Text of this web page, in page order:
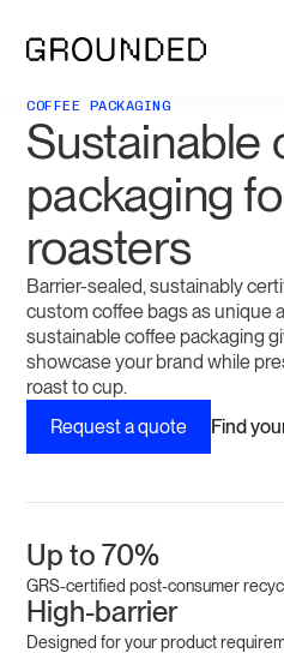
COFFEE PACKAGING
Sustainable
packaging
roasters
Barrier-sealed, sustainably
custom coffee bags as unique
sustainable coffee packaging
showcase your brand while
roast to cup.
Request a quote
Find
Up to 70%
GRS-certified post-consumer
High-barrier
Designed for your product